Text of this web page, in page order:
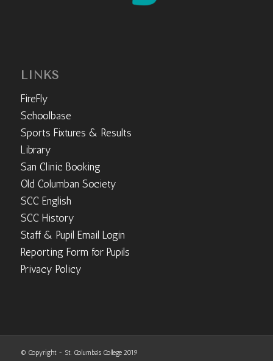
LINKS
FireFly
Schoolbase
Sports Fixtures & Results
Library
San Clinic Booking
Old Columban Society
SCC English
SCC History
Staff & Pupil Email Login
Reporting Form for Pupils
Privacy Policy
© Copyright - St. Columba's College 2019